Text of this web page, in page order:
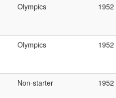
Olympics 1952
Olympics 1952
Non-starter 1952